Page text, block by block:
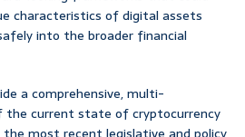
characteristics of digital assets
into the broader financial
a comprehensive, multi-
the current state of cryptocurrency